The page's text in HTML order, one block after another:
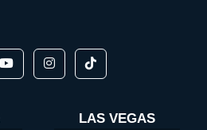
LAS VEGAS